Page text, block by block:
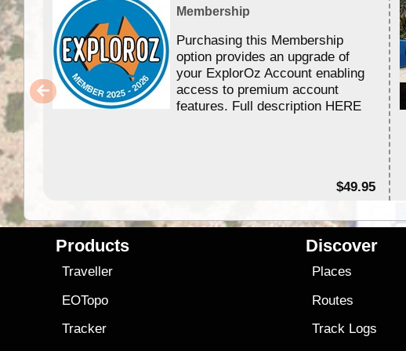
Membership
Purchasing this Membership
option provides an upgrade of
your ExplorOz Account enabling
access to premium account
features. Full description HERE
$49.95
Products
Traveller
EOTopo
Tracker
Discover
Places
Routes
Track Logs